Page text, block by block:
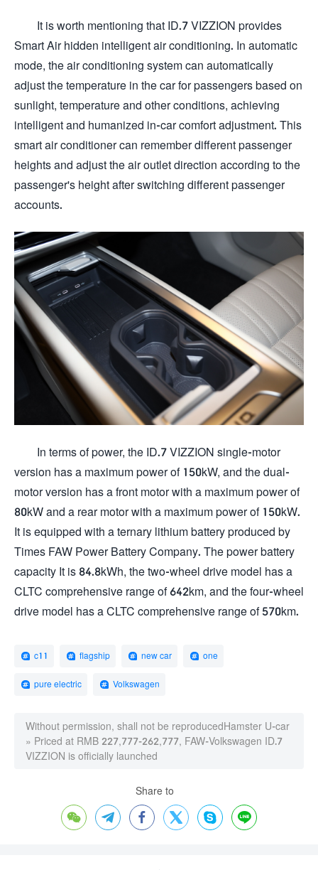
It is worth mentioning that ID.7 VIZZION provides
Smart Air hidden intelligent air conditioning. In automatic
mode, the air conditioning system can automatically
adjust the temperature in the car for passengers based on
sunlight, temperature and other conditions, achieving
intelligent and humanized in-car comfort adjustment. This
smart air conditioner can remember different passenger
heights and adjust the air outlet direction according to the
passenger's height after switching different passenger
accounts.
In terms of power, the ID.7 VIZZION single-motor
version has a maximum power of 150kW, and the dual-
motor version has a front motor with a maximum power of
80kW and a rear motor with a maximum power of 150kW.
It is equipped with a ternary lithium battery produced by
Times FAW Power Battery Company. The power battery
capacity It is 84.8kWh, the two-wheel drive model has a
CLTC comprehensive range of 642km, and the four-wheel
drive model has a CLTC comprehensive range of 570km.
c11 flagship new car one
pure electric Volkswagen
Without permission, shall not be reproducedHamster U-car
» Priced at RMB 227,777-262,777, FAW-Volkswagen ID.7
VIZZION is officially launched
Share to
     